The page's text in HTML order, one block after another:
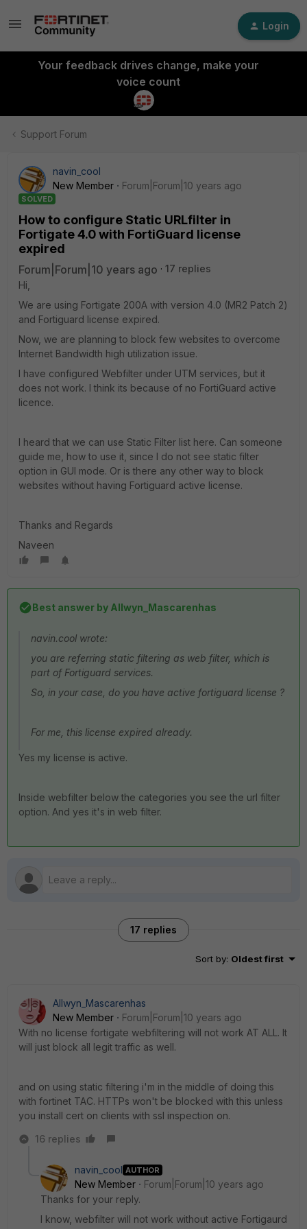
Login
Your feedback drives change, make your
voice count
Support Forum
navin_cool
New Member
Forum|Forum|10 years ago
SOLVED
How to configure Static URLfilter in
Fortigate 4.0 with FortiGuard license
expired
Forum|Forum|10 years ago
17 replies
Hi,
We are using Fortigate 200A with version 4.0 (MR2 Patch 2)
and Fortiguard license expired.
Now, we are planning to block few websites to overcome
Internet Bandwidth high utilization issue.
I have configured Webfilter under UTM services, but it
does not work. I think its because of no FortiGuard active
licence.
I heard that we can use Static Filter list here. Can someone
guide me, how to use it, since I do not see static filter
option in GUI mode. Or is there any other way to block
websites without having Fortiguard active license.
Thanks and Regards
Naveen
Best answer by Allwyn_Mascarenhas
navin.cool wrote:
you are referring static filtering as web filter, which is
part of Fortiguard services.
So, in your case, do you have active fortiguard license ?
For me, this license expired already.
Yes my license is active.
Inside webfilter below the categories you see the url filter
option. And yes it's in web filter.
17 replies
Sort by: Oldest first
Allwyn_Mascarenhas
New Member
Forum|Forum|10 years ago
With no license fortigate webfiltering will not work AT ALL. It
will just block all legit traffic as well.
and on using static filtering i'm in the middle of doing this
with fortinet TAC. HTTPs won't be blocked with this unless
you install cert on clients with ssl inspection on.
16 replies
navin_cool AUTHOR
New Member
Forum|Forum|10 years ago
Thanks for your reply.
I know, webfilter will not work without active Fortigaurd